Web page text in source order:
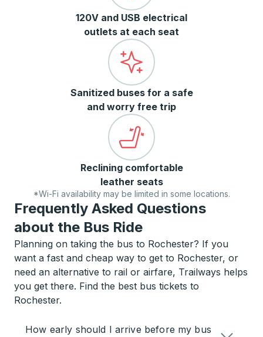
120V and USB electrical
outlets at each seat
Sanitized buses for a safe
and worry free trip
Reclining comfortable
leather seats
*Wi-Fi availability may be limited in some locations.
Frequently Asked Questions
about the Bus Ride
Planning on taking the bus to Rochester? If you
want a fast and cheap way to get to Rochester, or
need an alternative to rail or airfare, Trailways helps
you get there. Find the best bus tickets to
Rochester.
How early should I arrive before my bus